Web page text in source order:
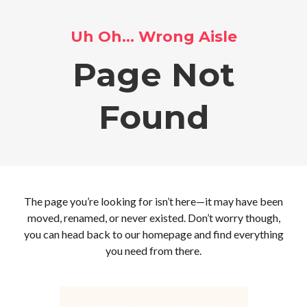
Uh Oh… Wrong Aisle
Page Not
Found
The page you’re looking for isn’t here—it may have been
moved, renamed, or never existed. Don’t worry though,
you can head back to our homepage and find everything
you need from there.